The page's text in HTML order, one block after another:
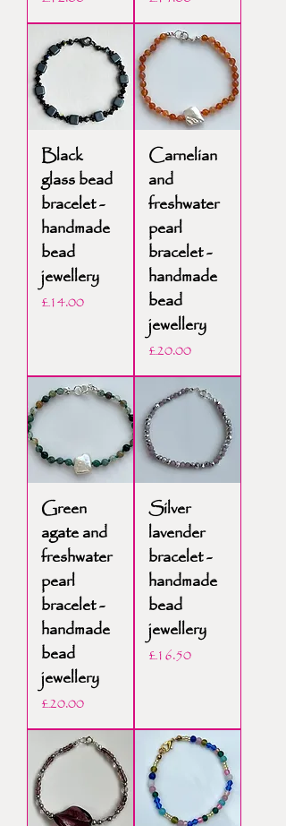
Black
glass bead
bracelet -
handmade
bead
jewellery
Price
£14.00
Carnelian
and
freshwater
pearl
bracelet -
handmade
bead
jewellery
Price
£20.00
Green
agate and
freshwater
pearl
bracelet -
handmade
bead
jewellery
Price
£20.00
Silver
lavender
bracelet -
handmade
bead
jewellery
Price
£16.50